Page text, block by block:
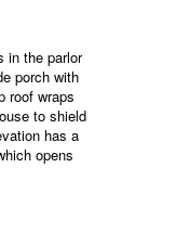
in the parlor
porch with
roof wraps
to shield
has a
opens